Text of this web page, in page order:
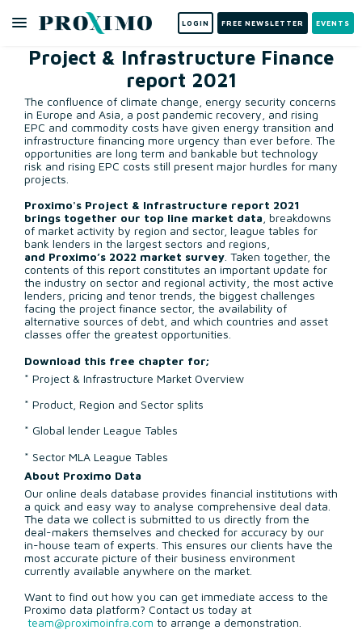
LOGIN FREE NEWSLETTER EVENTS
Project & Infrastructure Finance
report 2021
The confluence of climate change, energy security concerns
in Europe and Asia, a post pandemic recovery, and rising
EPC and commodity costs have given energy transition and
infrastructure financing more urgency than ever before. The
opportunities are long term and bankable but technology
risk and rising EPC costs still present major hurdles for many
projects.
Proximo's Project & Infrastructure report 2021
brings together our top line market data , breakdowns
of market activity by region and sector, league tables for
bank lenders in the largest sectors and regions,
and Proximo’s 2022 market survey . Taken together, the
contents of this report constitutes an important update for
the industry on sector and regional activity, the most active
lenders, pricing and tenor trends, the biggest challenges
facing the project finance sector, the availability of
alternative sources of debt, and which countries and asset
classes offer the greatest opportunities.
Download this free chapter for;
* Project & Infrastructure Market Overview
* Product, Region and Sector splits
* Global lender League Tables
* Sector MLA League Tables
About Proximo Data
Our online deals database provides financial institutions with
a quick and easy way to analyse comprehensive deal data.
The data we collect is submitted to us directly from the
deal-makers themselves and checked for accuracy by our
in-house team of experts. This ensures our clients have the
most accurate picture of their business environment
currently available anywhere on the market.
Want to find out how you can get immediate access to the
Proximo data platform? Contact us today at
team@proximoinfra.com to arrange a demonstration.